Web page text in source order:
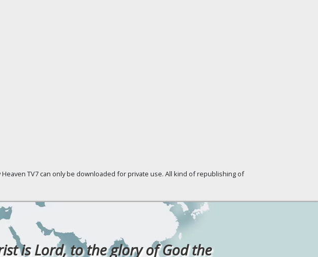
TV7 can only be downloaded for private use. All kind of republishing of
is Lord, to the glory of God the